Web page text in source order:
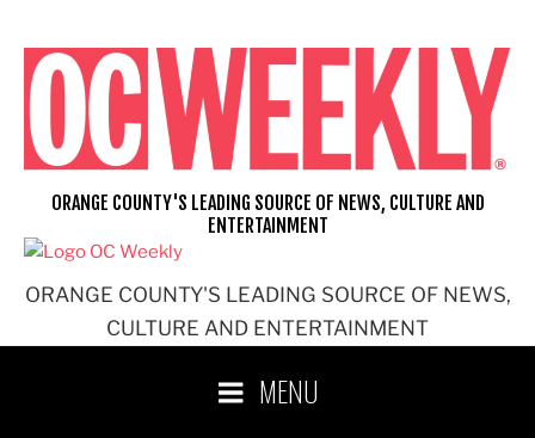
content
ORANGE COUNTY'S LEADING SOURCE OF NEWS,
CULTURE AND ENTERTAINMENT
ORANGE COUNTY'S LEADING SOURCE OF NEWS, CULTURE AND
ENTERTAINMENT
MENU